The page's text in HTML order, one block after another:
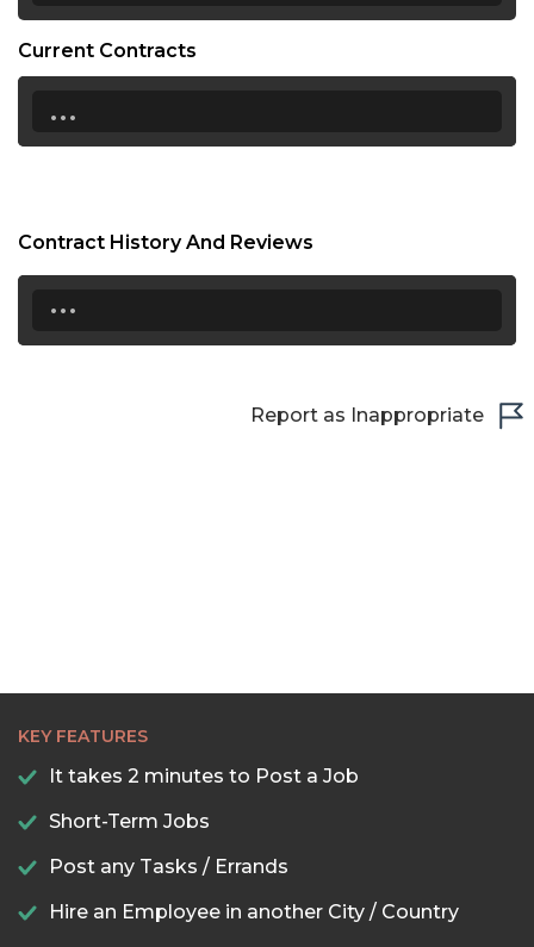
Current Contracts
...
Contract History And Reviews
...
Report as Inappropriate
KEY FEATURES
It takes 2 minutes to Post a Job
Short-Term Jobs
Post any Tasks / Errands
Hire an Employee in another City / Country